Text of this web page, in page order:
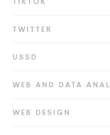
TWITTER
USSD
WEB AND DATA
WEB DESIGN